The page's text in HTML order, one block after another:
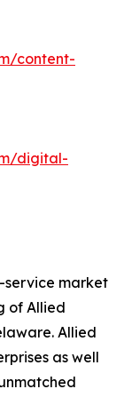
content-
digital-
service market
of Allied
Allied
as well